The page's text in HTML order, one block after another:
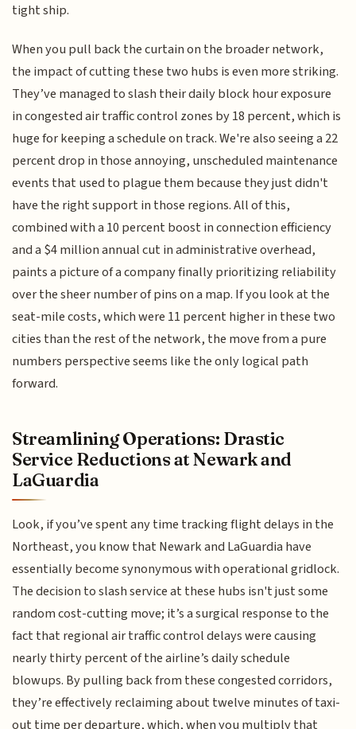
tight ship.
When you pull back the curtain on the broader network,
the impact of cutting these two hubs is even more striking.
They’ve managed to slash their daily block hour exposure
in congested air traffic control zones by 18 percent, which is
huge for keeping a schedule on track. We're also seeing a 22
percent drop in those annoying, unscheduled maintenance
events that used to plague them because they just didn't
have the right support in those regions. All of this,
combined with a 10 percent boost in connection efficiency
and a $4 million annual cut in administrative overhead,
paints a picture of a company finally prioritizing reliability
over the sheer number of pins on a map. If you look at the
seat-mile costs, which were 11 percent higher in these two
cities than the rest of the network, the move from a pure
numbers perspective seems like the only logical path
forward.
Streamlining Operations: Drastic
Service Reductions at Newark and
LaGuardia
Look, if you’ve spent any time tracking flight delays in the
Northeast, you know that Newark and LaGuardia have
essentially become synonymous with operational gridlock.
The decision to slash service at these hubs isn't just some
random cost-cutting move; it’s a surgical response to the
fact that regional air traffic control delays were causing
nearly thirty percent of the airline’s daily schedule
blowups. By pulling back from these congested corridors,
they’re effectively reclaiming about twelve minutes of taxi-